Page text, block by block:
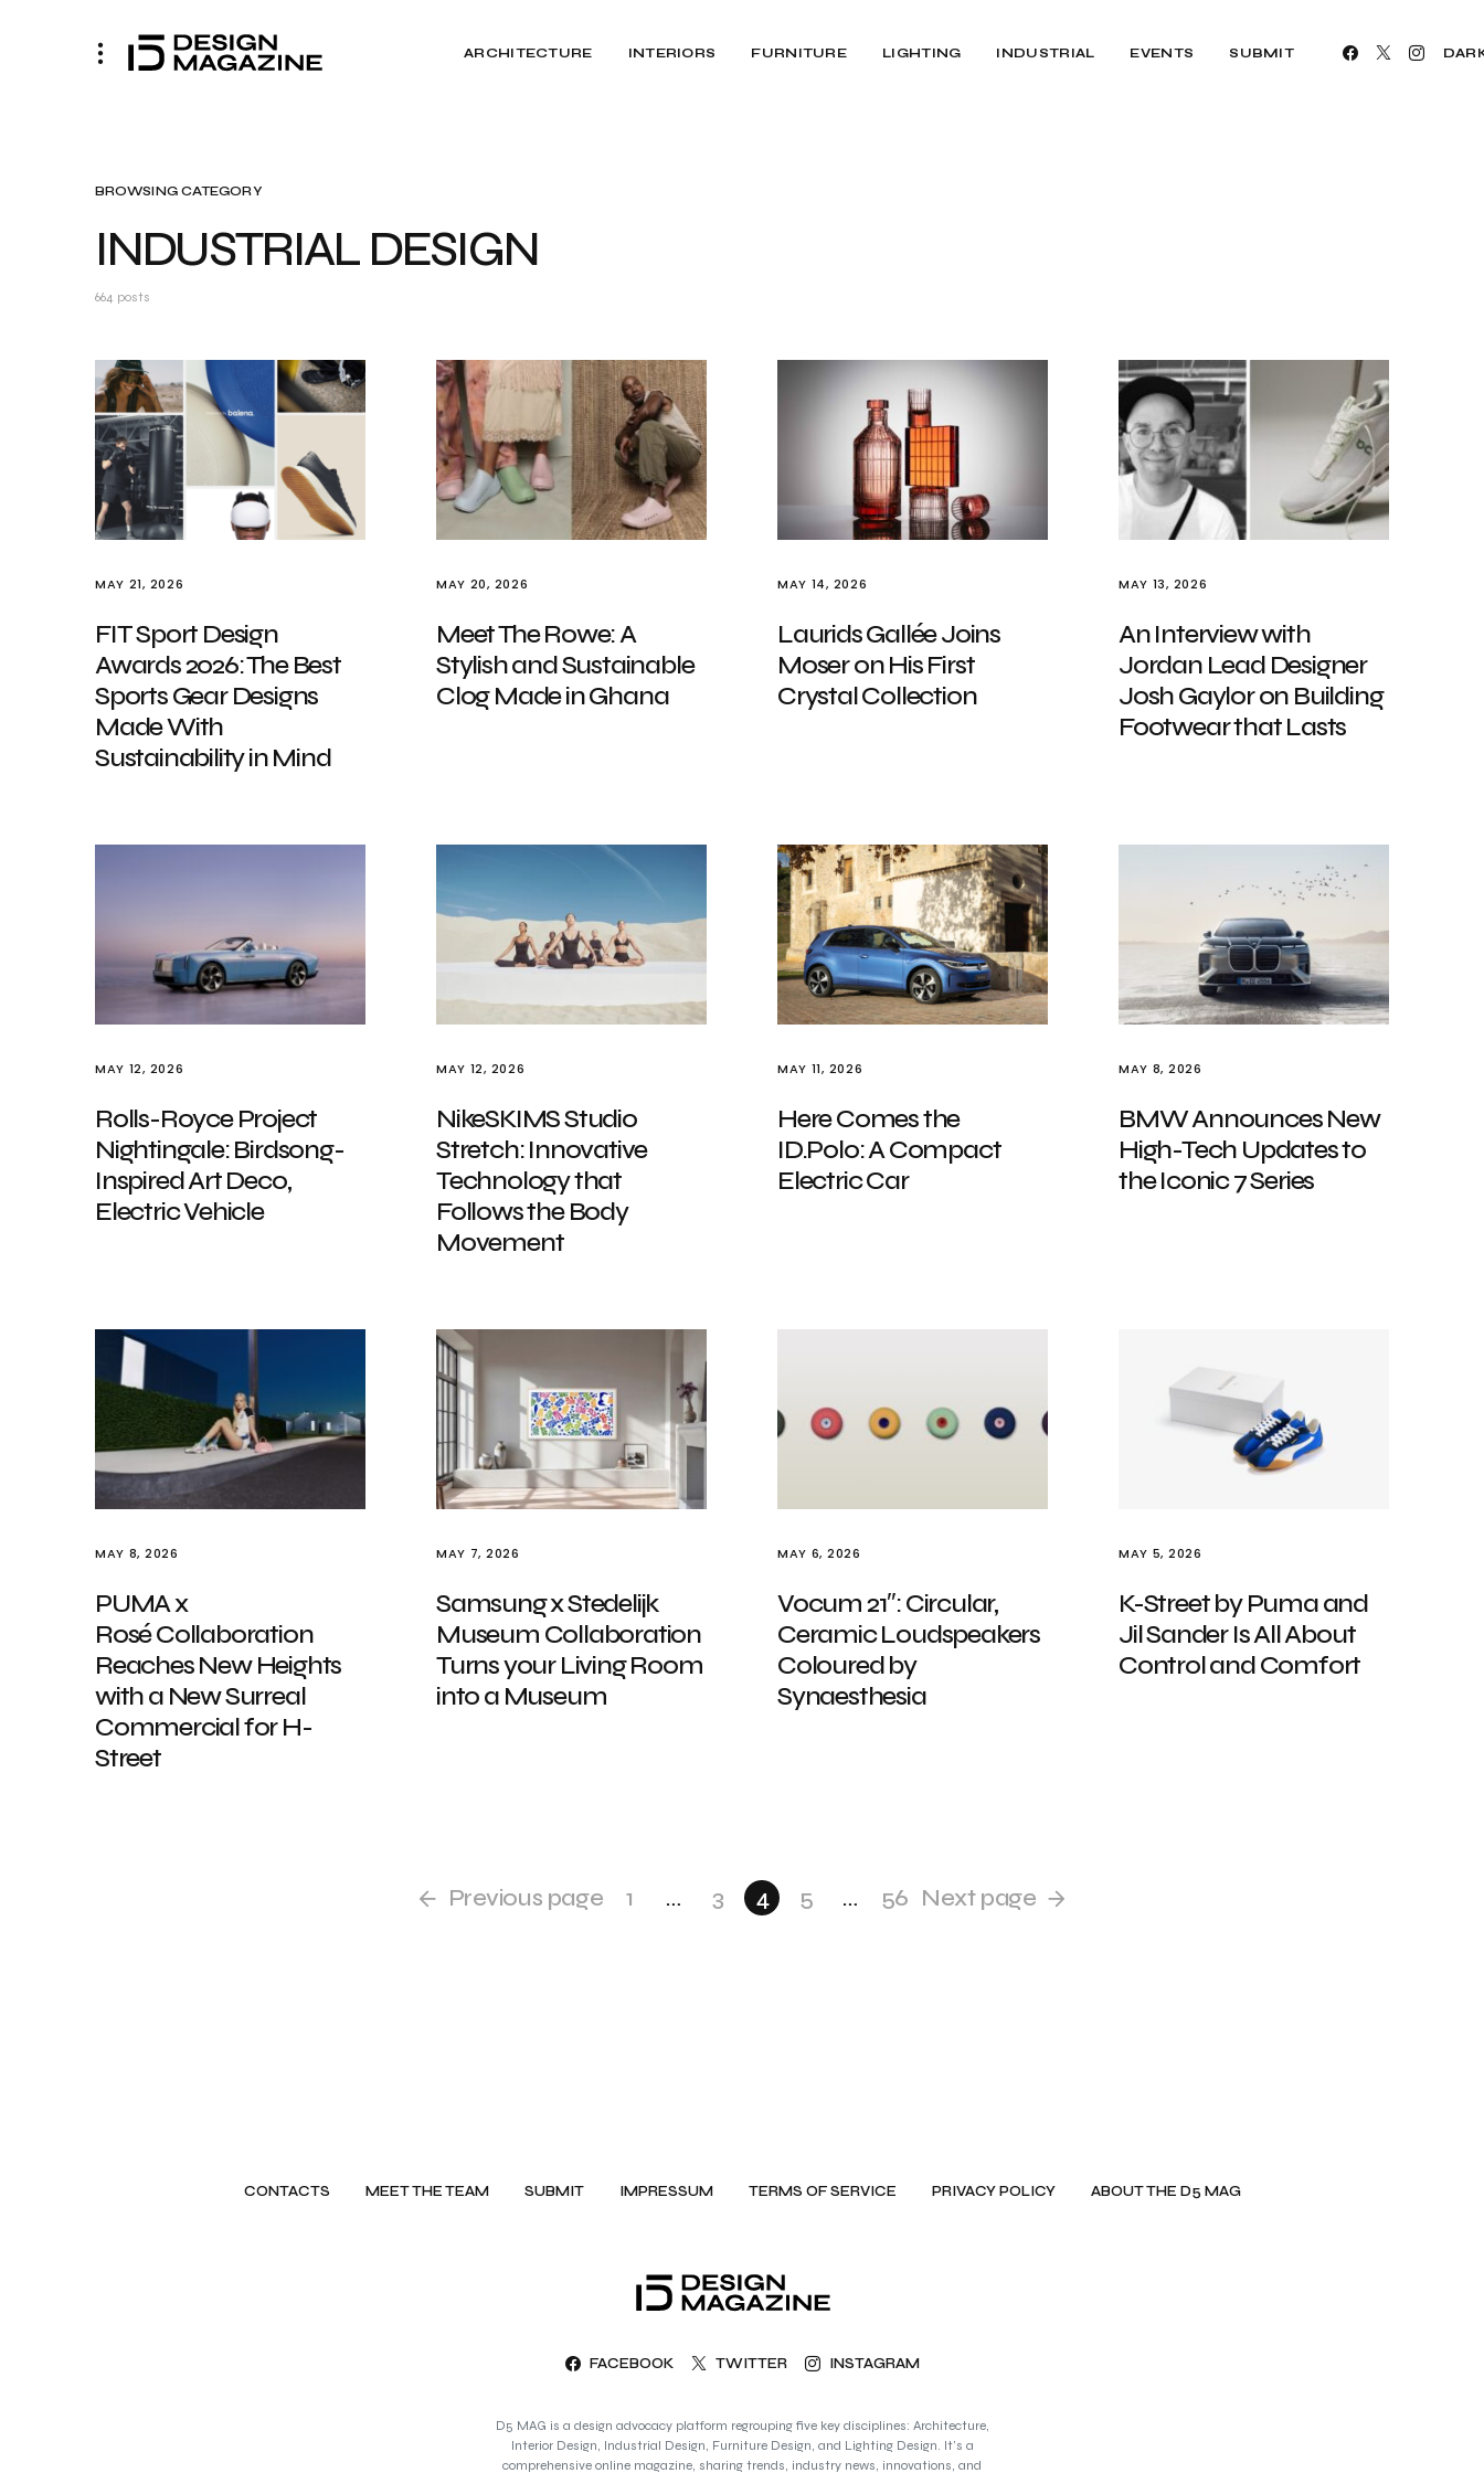
ARCHITECTURE INTERIORS FURNITURE LIGHTING INDUSTRIAL EVENTS SUBMIT
BROWSING CATEGORY
INDUSTRIAL DESIGN
664 posts
MAY 21, 2026
FIT Sport Design
Awards 2026: The Best
Sports Gear Designs
Made With
Sustainability in Mind
MAY 20, 2026
Meet The Rowe: A
Stylish and Sustainable
Clog Made in Ghana
MAY 14, 2026
Laurids Gallée Joins
Moser on His First
Crystal Collection
MAY 13, 2026
An Interview with
Jordan Lead Designer
Josh Gaylor on Building
Footwear that Lasts
MAY 12, 2026
Rolls-Royce Project
Nightingale: Birdsong-
Inspired Art Deco,
Electric Vehicle
MAY 12, 2026
NikeSKIMS Studio
Stretch: Innovative
Technology that
Follows the Body
Movement
MAY 11, 2026
Here Comes the
ID.Polo: A Compact
Electric Car
MAY 8, 2026
BMW Announces New
High-Tech Updates to
the Iconic 7 Series
MAY 8, 2026
PUMA x
Rosé Collaboration
Reaches New Heights
with a New Surreal
Commercial for H-
Street
MAY 7, 2026
Samsung x Stedelijk
Museum Collaboration
Turns your Living Room
into a Museum
MAY 6, 2026
Vocum 21″: Circular,
Ceramic Loudspeakers
Coloured by
Synaesthesia
MAY 5, 2026
K-Street by Puma and
Jil Sander Is All About
Control and Comfort
Previous page 1 … 3 4 5 … 56 Next page
CONTACTS MEET THE TEAM SUBMIT IMPRESSUM TERMS OF SERVICE PRIVACY POLICY ABOUT THE D5 MAG
FACEBOOK TWITTER INSTAGRAM
D5 MAG is a design advocacy platform regrouping five key disciplines: Architecture,
Interior Design, Industrial Design, Furniture Design, and Lighting Design. It’s a
comprehensive online magazine, sharing trends, industry news, innovations, and